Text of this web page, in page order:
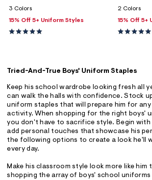
3 Colors
15% Off 5+ Uniform Styles
2 Colors
15% Off 5+
Tried-And-True Boys' Uniform Staples
Keep his school wardrobe looking fresh all
can walk the halls with confidence. Stock
uniform staples that will prepare him for
activity. When shopping for the right boys'
you don't have to sacrifice style. Begin
add personal touches that showcase his
the following options to create a look he'll
every day.
Make his classroom style look more like him
shopping the array of boys' school